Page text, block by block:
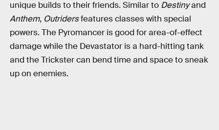
unique builds to their friends. Similar to Destinyand
Anthem, Outridersfeatures classes with special
powers. The Pyromancer is good for area-of-effect
damage while the Devastator is a hard-hitting tank
and the Trickster can bend time and space to sneak
up on enemies.